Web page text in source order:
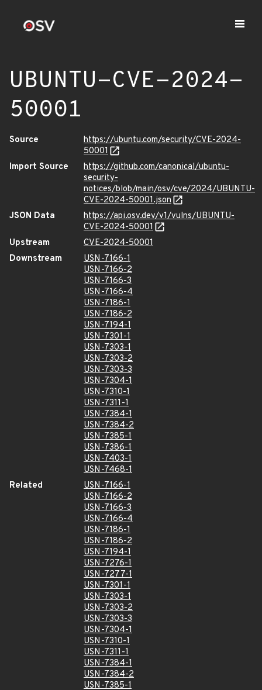
UBUNTU-CVE-2024-
50001
Source
https://ubuntu.com/security/CVE-2024-
50001
Import Source
https://github.com/canonical/ubuntu-
security-
notices/blob/main/osv/cve/2024/UBUNTU-
CVE-2024-50001.json
JSON Data
https://api.osv.dev/v1/vulns/UBUNTU-
CVE-2024-50001
Upstream
CVE-2024-50001
Downstream
USN-7166-1
USN-7166-2
USN-7166-3
USN-7166-4
USN-7186-1
USN-7186-2
USN-7194-1
USN-7301-1
USN-7303-1
USN-7303-2
USN-7303-3
USN-7304-1
USN-7310-1
USN-7311-1
USN-7384-1
USN-7384-2
USN-7385-1
USN-7386-1
USN-7403-1
USN-7468-1
Related
USN-7166-1
USN-7166-2
USN-7166-3
USN-7166-4
USN-7186-1
USN-7186-2
USN-7194-1
USN-7276-1
USN-7277-1
USN-7301-1
USN-7303-1
USN-7303-2
USN-7303-3
USN-7304-1
USN-7310-1
USN-7311-1
USN-7384-1
USN-7384-2
USN-7385-1